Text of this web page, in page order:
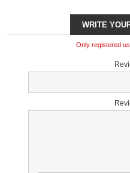
WRITE
Only registered